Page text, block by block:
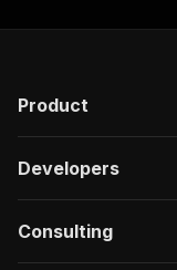
Product
Developers
Consulting